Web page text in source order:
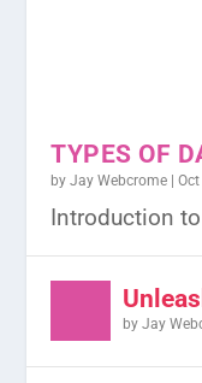
TYPES OF
byJay Webcrome |
Introduction
byJay